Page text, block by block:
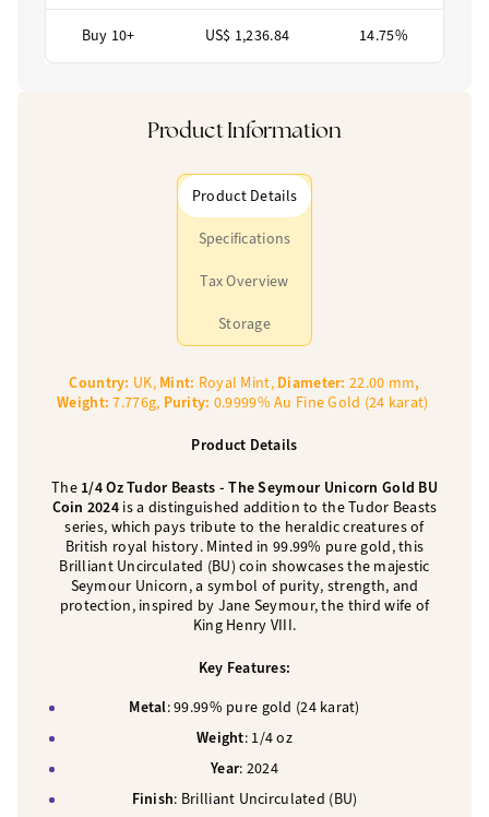
Buy 10+ US$ 1,236.84 14.75%
Product Information
Product Details
Specifications
Tax Overview
Storage
Country: UK,Mint: Royal Mint,Diameter: 22.00 mm,
Weight:7.776g, Purity: 0.9999% Au Fine Gold (24 karat)
Product Details
The 1/4 Oz Tudor Beasts - The Seymour Unicorn Gold BU
Coin 2024 is a distinguished addition to the Tudor Beasts
series, which pays tribute to the heraldic creatures of
British royal history. Minted in 99.99% pure gold, this
Brilliant Uncirculated (BU) coin showcases the majestic
Seymour Unicorn, a symbol of purity, strength, and
protection, inspired by Jane Seymour, the third wife of
King Henry VIII.
Key Features:
Metal: 99.99% pure gold (24 karat)
Weight: 1/4 oz
Year: 2024
Finish: Brilliant Uncirculated (BU)